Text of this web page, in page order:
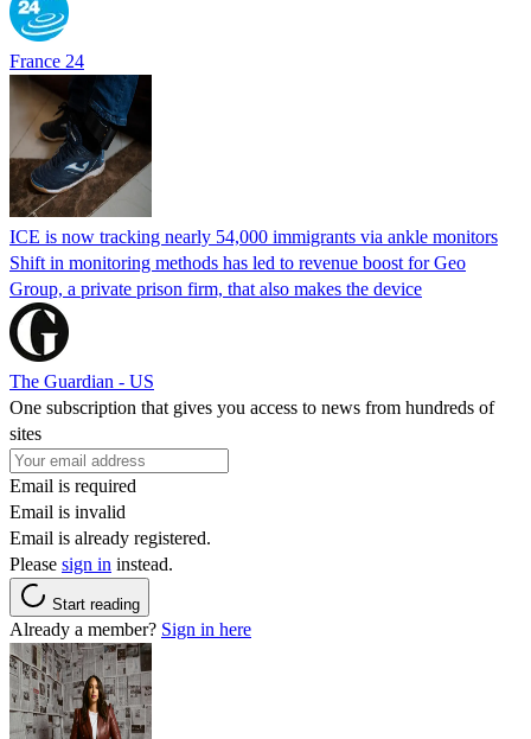
France 24
ICE is now tracking nearly 54,000 immigrants via ankle monitors
Shift in monitoring methods has led to revenue boost for Geo
Group, a private prison firm, that also makes the device
The Guardian - US
One subscription that gives you access to news from hundreds of
sites
Email is required
Email is invalid
Email is already registered.
Please sign in instead.
Start reading
Already a member? Sign in here